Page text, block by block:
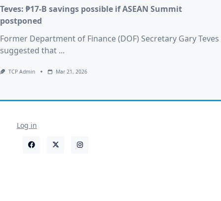
Teves: ₱17-B savings possible if ASEAN Summit
postponed
Former Department of Finance (DOF) Secretary Gary Teves
suggested that ...
TCP Admin Mar 21, 2026
Log in